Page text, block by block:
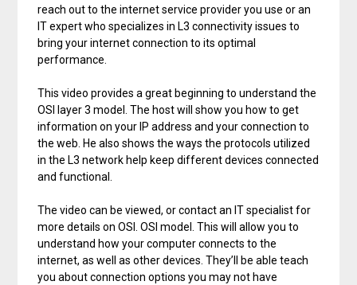
reach out to the internet service provider you use or an
IT expert who specializes in L3 connectivity issues to
bring your internet connection to its optimal
performance.
This video provides a great beginning to understand the
OSI layer 3 model. The host will show you how to get
information on your IP address and your connection to
the web. He also shows the ways the protocols utilized
in the L3 network help keep different devices connected
and functional.
The video can be viewed, or contact an IT specialist for
more details on OSI. OSI model. This will allow you to
understand how your computer connects to the
internet, as well as other devices. They’ll be able teach
you about connection options you may not have